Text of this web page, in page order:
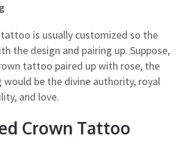
is usually customized so the
the design and pairing up. Suppose,
tattoo paired up with rose, the
would be the divine authority, royal
and love.
Crown Tattoo